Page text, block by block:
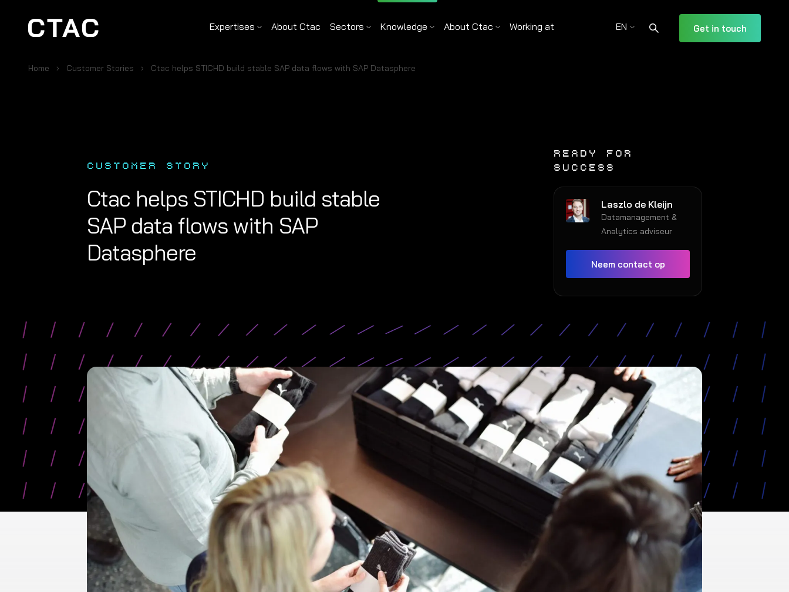
Expertises About Ctac Sectors Knowledge About Ctac Working at EN Get in touch
Home Customer Stories Ctac helps STICHD build stable SAP data flows with SAP Datasphere
CUSTOMER STORY
Ctac helps STICHD build stable
SAP data flows with SAP
Datasphere
READY FOR
SUCCESS
Laszlo de Kleijn
Datamanagement &
Analytics adviseur
Neem contact op